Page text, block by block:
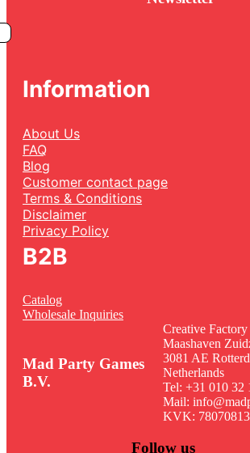
Information
About Us
FAQ
Blog
Customer contact page
Terms & Conditions
Disclaimer
Privacy Policy
B2B
Catalog
Wholesale Inquiries
Mad Party Games
B.V.
Creative Factory
Maashaven
3081 AE
Netherlands
Tel: +31 010 32
Mail:
KVK: 78070813
Follow us